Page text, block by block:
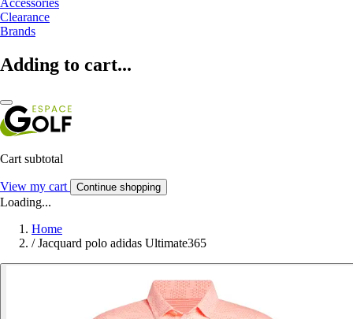
Accessories
Clearance
Brands
Adding to cart...
Cart subtotal
View my cart Continue shopping
Loading...
Home
/ Jacquard polo adidas Ultimate365